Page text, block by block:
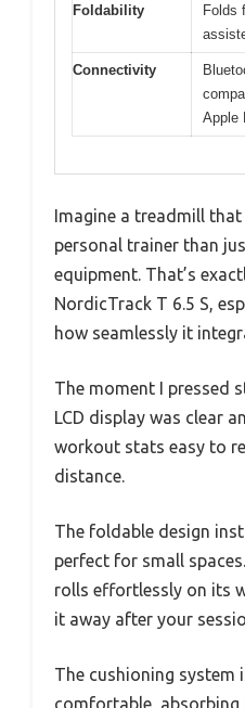
Foldability
Folds
Connectivity
Apple
Imagine a treadmill that
personal trainer than
equipment. That’s
NordicTrack T 6.5 S,
how seamlessly it
The moment I pressed
LCD display was clear
workout stats easy to
distance.
The foldable design
perfect for small
rolls effortlessly on its
it away after your
The cushioning system
comfortable, absorbing